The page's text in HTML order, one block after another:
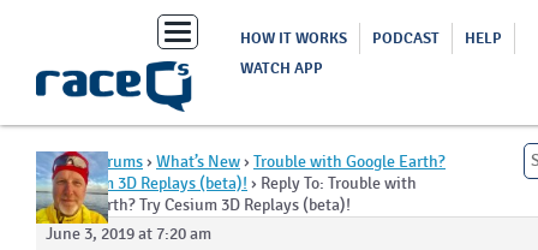
Toggle
navigation
HOW IT WORKS PODCAST
HELP
WATCH APP
Home›Forums› What’s New› Trouble with Google Earth?
Try Cesium 3D Replays (beta)! › Reply To: Trouble with
Google Earth? Try Cesium 3D Replays (beta)!
June 3, 2019 at 7:20 am